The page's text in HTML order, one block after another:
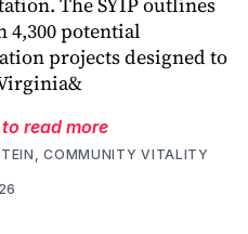
4,300 potential
projects designed to
read more
COMMUNITY VITALITY